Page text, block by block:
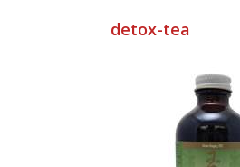
detox-tea